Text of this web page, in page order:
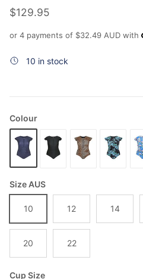
Regular price
$129.95
or 4 payments of $32.49 AUD with
10 in stock
Colour
Size AUS
10 12 14
20 22
Cup Size